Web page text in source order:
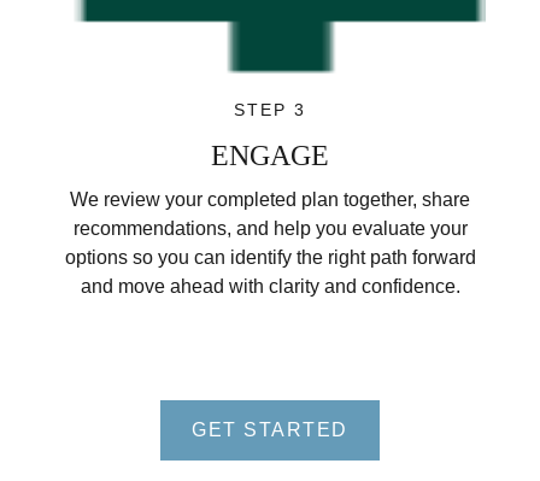
STEP 3
ENGAGE
We review your completed plan together, share
recommendations, and help you evaluate your
options so you can identify the right path forward
and move ahead with clarity and confidence.
GET STARTED